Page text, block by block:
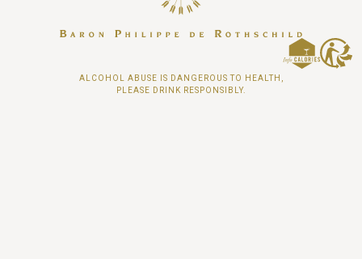
ALCOHOL ABUSE IS DANGEROUS TO HEALTH,
PLEASE DRINK RESPONSIBLY.